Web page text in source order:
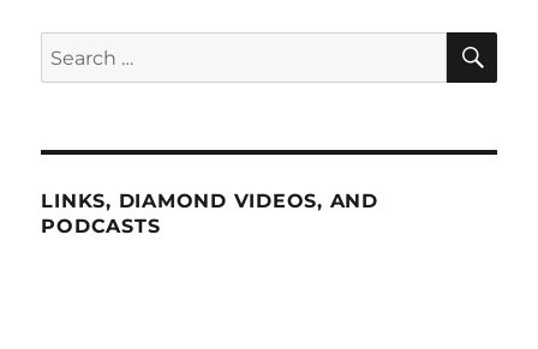
Search
for:
LINKS, DIAMOND VIDEOS, AND
PODCASTS